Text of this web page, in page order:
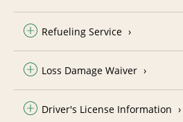
Refueling Service
Loss Damage Waiver
Driver's License Information